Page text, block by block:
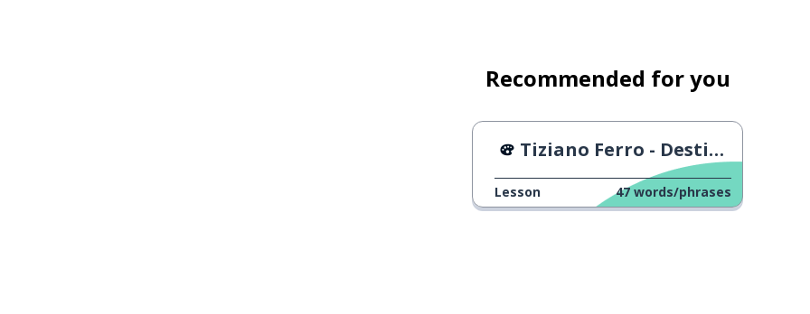
Recommended for you
Tiziano Ferro - Destinazione Mare
Lesson 47 words/phrases